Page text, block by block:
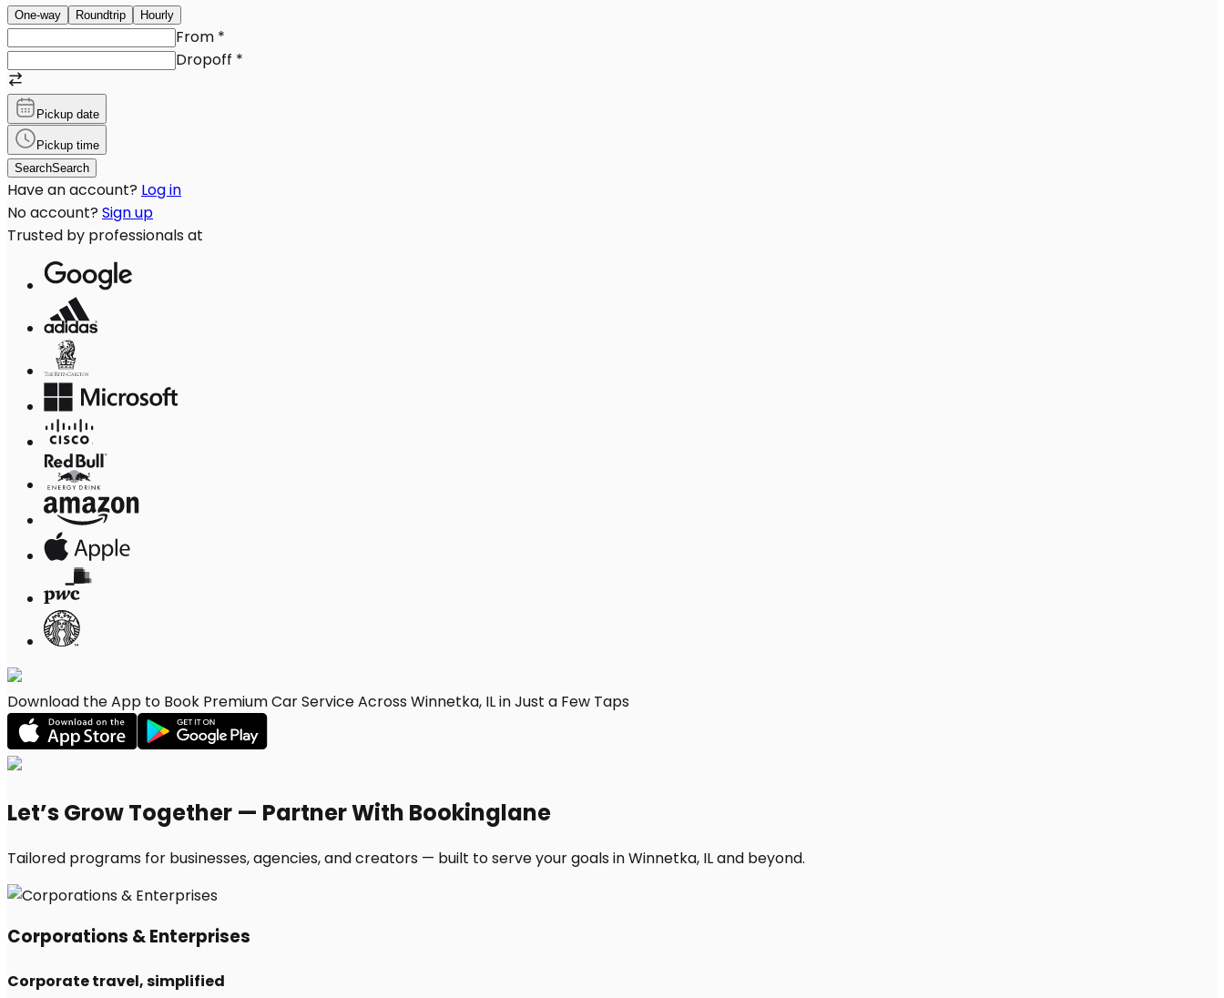
One-way Roundtrip Hourly
From *
Dropoff *
Pickup date
Pickup time
SearchSearch
Have an account? Log in
No account? Sign up
Trusted by professionals at
Download the App to Book Premium Car Service Across Winnetka, IL in Just a Few Taps
Let’s Grow Together — Partner With Bookinglane
Tailored programs for businesses, agencies, and creators — built to serve your goals in Winnetka, IL and beyond.
Corporations & Enterprises
Corporate travel, simplified